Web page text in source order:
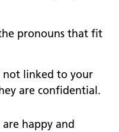
pronouns that fit
not linked to your
are confidential.
happy and